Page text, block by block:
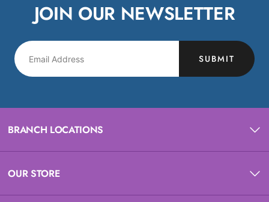
JOIN OUR NEWSLETTER
SUBMIT
BRANCH LOCATIONS
OUR STORE